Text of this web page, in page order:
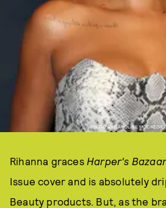
PHOTO BY CAROLINE
Rihanna graces Harper's Bazaar
Issue cover and is absolutely
Beauty products. But, as the